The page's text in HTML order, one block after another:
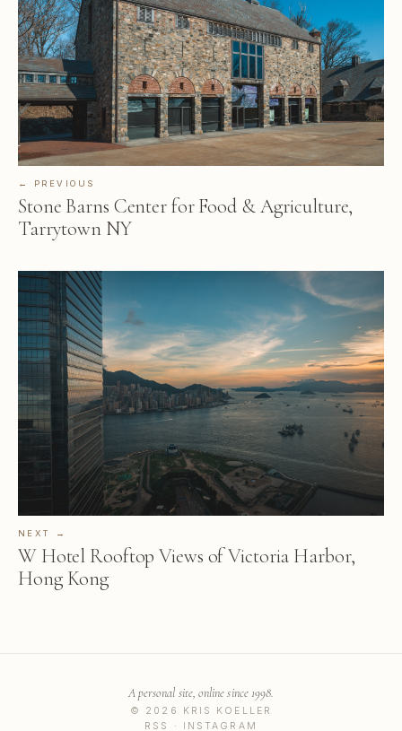
← PREVIOUS
Stone Barns Center for Food & Agriculture,
Tarrytown NY
NEXT →
W Hotel Rooftop Views of Victoria Harbor,
Hong Kong
© 2026 KRIS KOELLER
A personal site, online since 1998.
RSS · INSTAGRAM